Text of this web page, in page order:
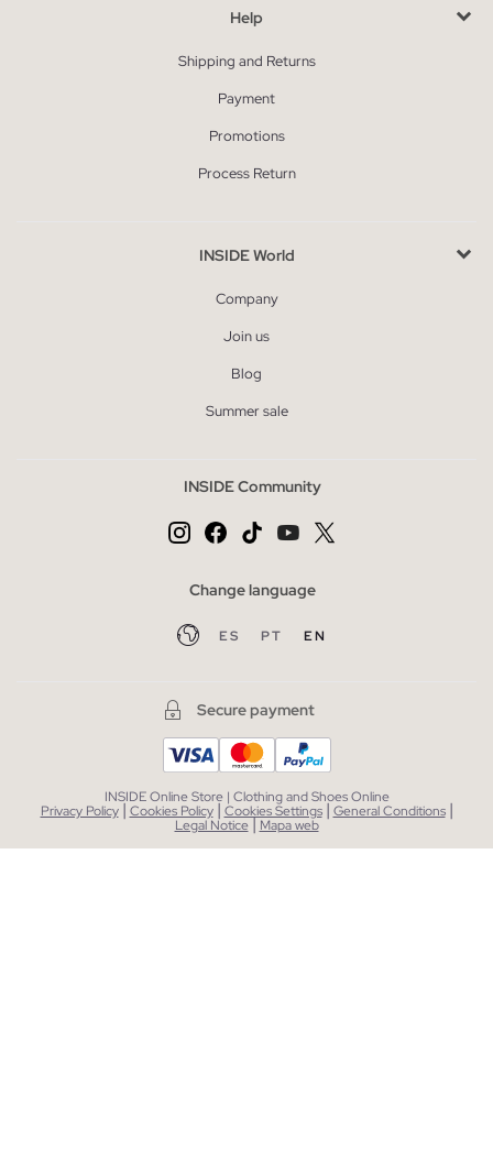
Help
Shipping and Returns
Payment
Promotions
Process Return
INSIDE World
Company
Join us
Blog
Summer sale
INSIDE Community
Change language
ES PT EN
Secure payment
INSIDE Online Store | Clothing and Shoes Online
Privacy Policy | Cookies Policy | Cookies Settings | General Conditions |
Legal Notice| Mapa web